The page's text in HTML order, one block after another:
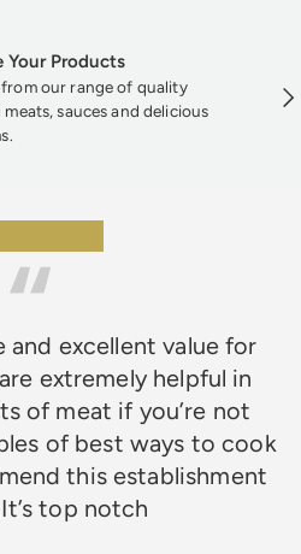
Your Products
our range of quality
meats, sauces and delicious
excellent value for
extremely helpful in
of meat if you’re not
of best ways to cook
this establishment
top notch